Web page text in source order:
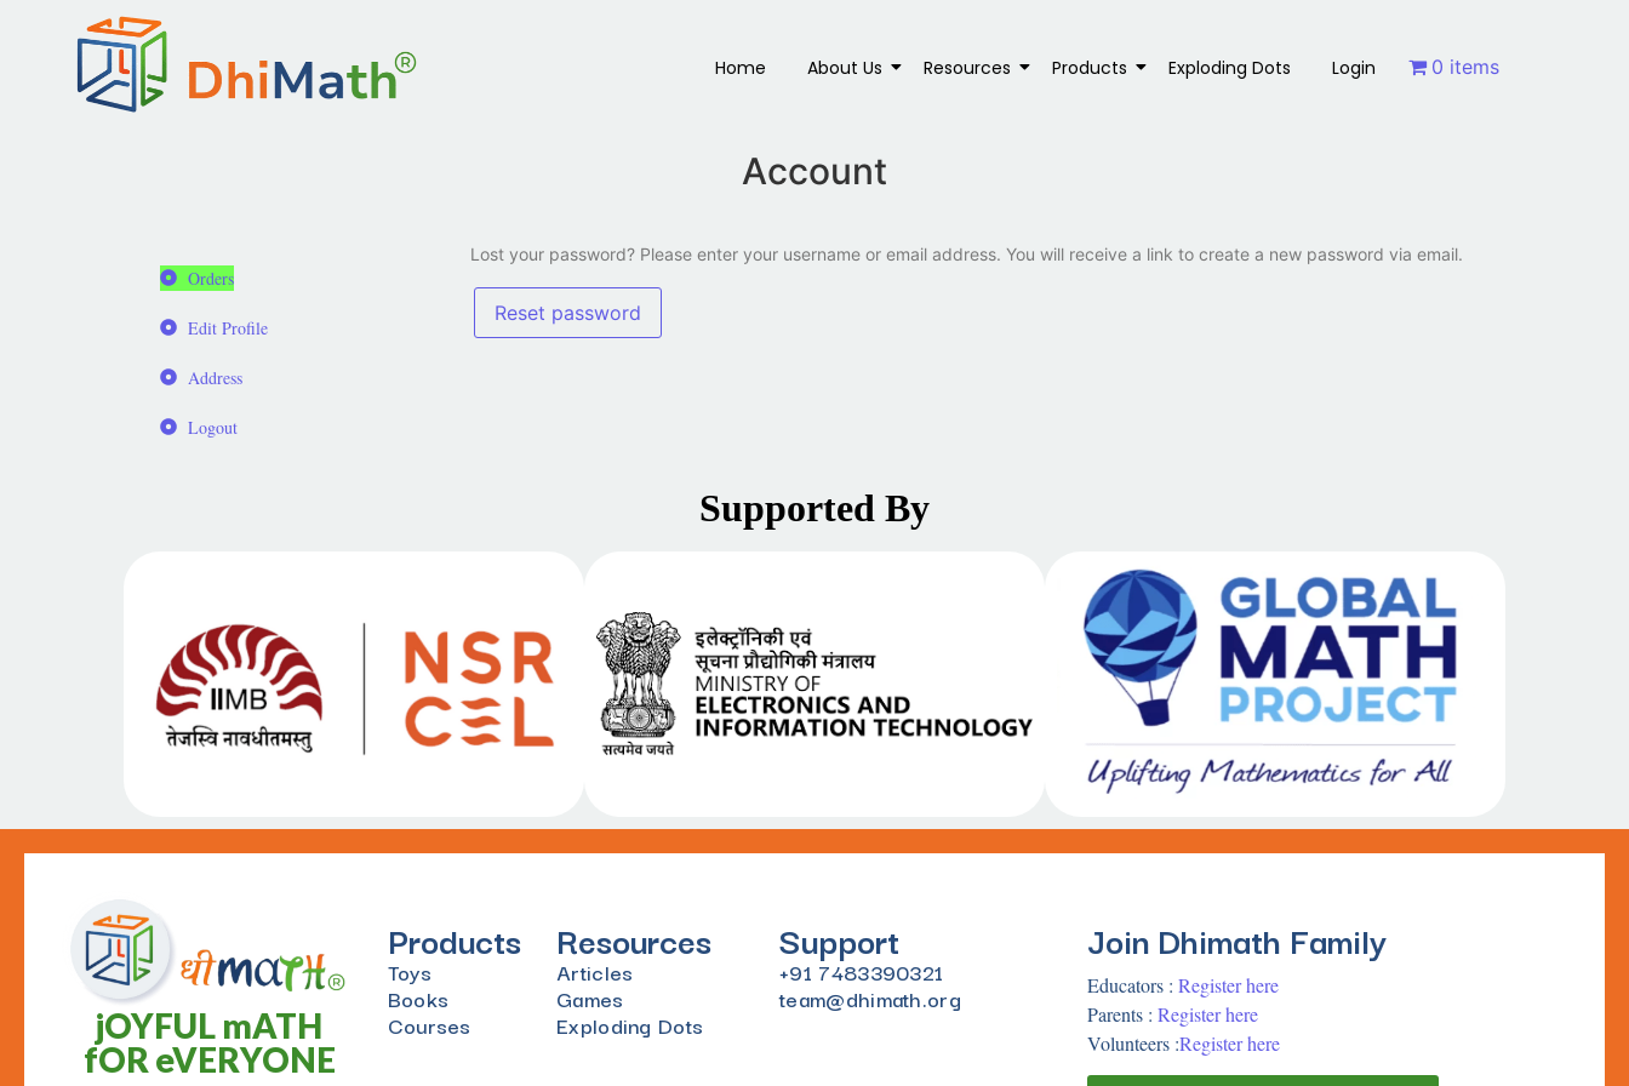
Home About Us Resources Products Exploding Dots Login 0 items
Account
Orders
Edit Profile
Address
Logout
Lost your password? Please enter your username or email address. You will receive a link to create a new password via email.
Reset password
Supported By
jOYFUL mATH
fOR eVERYONE
Products
Toys
Books
Courses
Resources
Articles
Games
Exploding Dots
Support
+91 7483390321
team@dhimath.org
Join Dhimath Family
Educators :Register here
Parents :Register here
Volunteers :Register here